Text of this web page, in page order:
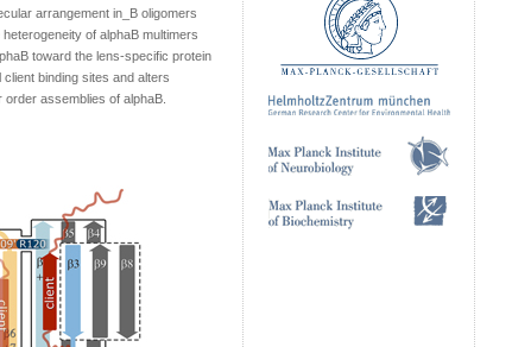
arrangement in_B oligomers
of alphaB multimers
toward the lens-specific protein
binding sites and alters
assemblies of alphaB.